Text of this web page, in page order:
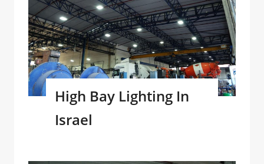
High Bay Lighting In
Israel